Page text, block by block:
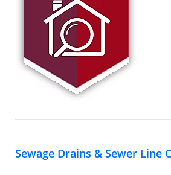
Sewage Drains & Sewer Line